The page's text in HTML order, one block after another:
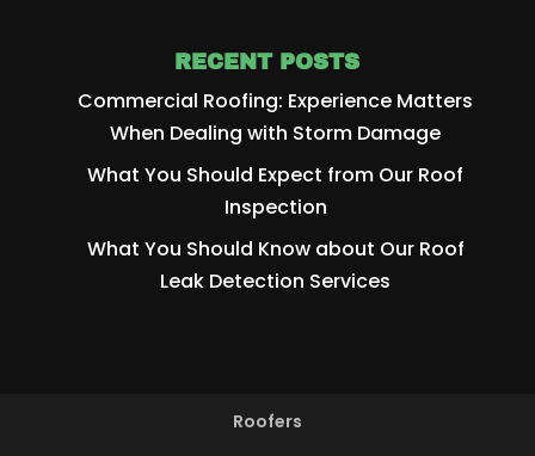
RECENT POSTS
Commercial Roofing: Experience Matters
When Dealing with Storm Damage
What You Should Expect from Our Roof
Inspection
What You Should Know about Our Roof
Leak Detection Services
Roofers